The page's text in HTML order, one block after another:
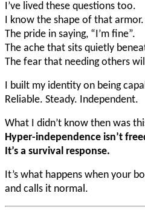
I’ve lived these questions too.
I know the shape of that armor.
The pride in saying, “I’m fine”.
The ache that sits quietly
The fear that needing others
I built my identity on being
Reliable. Steady. Independent.
What I didn’t know then was
Hyper-independence isn’t
It’s a survival response.
It’s what happens when your
and calls it normal.